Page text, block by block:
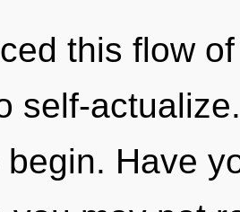
this flow
self-
Have